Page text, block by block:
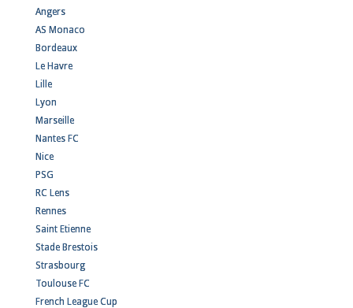
Angers
AS Monaco
Bordeaux
Le Havre
Lille
Lyon
Marseille
Nantes FC
Nice
PSG
RC Lens
Rennes
Saint Etienne
Stade Brestois
Strasbourg
Toulouse FC
French League Cup